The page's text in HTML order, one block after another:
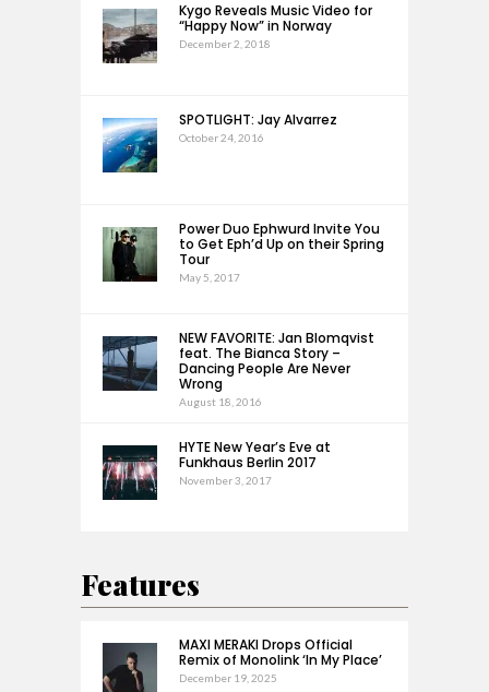
Kygo Reveals Music Video for
“Happy Now” in Norway
December 2, 2018
SPOTLIGHT: Jay Alvarrez
October 24, 2016
Power Duo Ephwurd Invite You
to Get Eph’d Up on their Spring
Tour
May 5, 2017
NEW FAVORITE: Jan Blomqvist
feat. The Bianca Story –
Dancing People Are Never
Wrong
August 18, 2016
HYTE New Year’s Eve at
Funkhaus Berlin 2017
November 3, 2017
Features
MAXI MERAKI Drops Official
Remix of Monolink ‘In My Place’
December 19, 2025